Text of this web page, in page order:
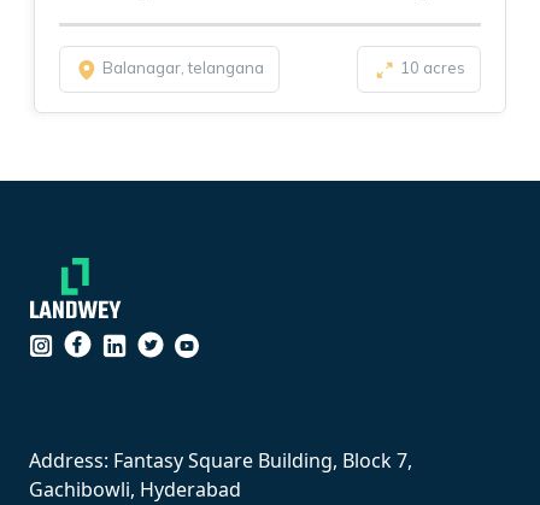
Balanagar, telangana 10 acres
``
Address: Fantasy Square Building, Block 7,
Gachibowli, Hyderabad